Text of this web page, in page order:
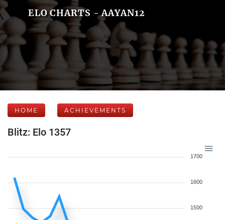
ELO CHARTS - AAYAN12
HOME ACHIEVEMENTS
Blitz: Elo 1357
1700
1600
1500